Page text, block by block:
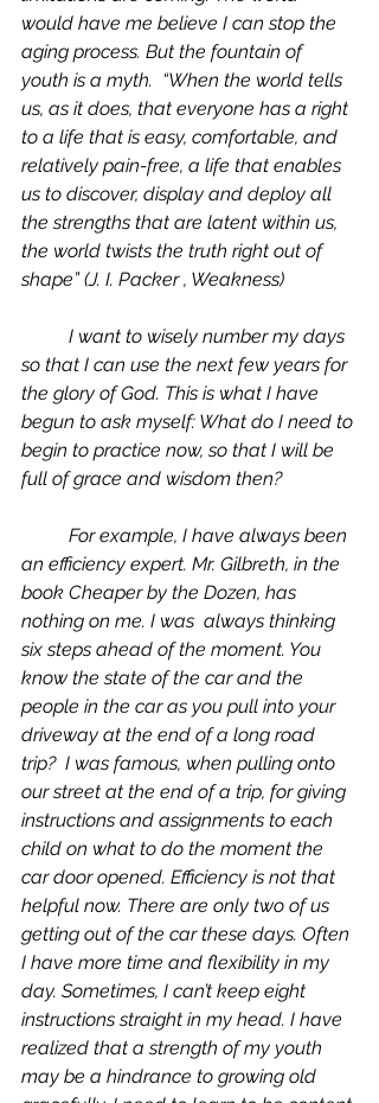
would have me believe I can stop the
aging process. But the fountain of
youth is a myth.  “When the world tells
us, as it does, that everyone has a right
to a life that is easy, comfortable, and
relatively pain-free, a life that enables
us to discover, display and deploy all
the strengths that are latent within us,
the world twists the truth right out of
shape” (J. I. Packer , Weakness)
so that I can use the next few years for
the glory of God. This is what I have
begun to ask myself: What do I need to
begin to practice now, so that I will be
full of grace and wisdom then?
an efficiency expert. Mr. Gilbreth, in the
book Cheaper by the Dozen, has
nothing on me. I was  always thinking
six steps ahead of the moment. You
know the state of the car and the
people in the car as you pull into your
driveway at the end of a long road
trip?  I was famous, when pulling onto
our street at the end of a trip, for giving
instructions and assignments to each
child on what to do the moment the
car door opened. Efficiency is not that
helpful now. There are only two of us
getting out of the car these days. Often
I have more time and flexibility in my
day. Sometimes, I can’t keep eight
instructions straight in my head. I have
realized that a strength of my youth
may be a hindrance to growing old